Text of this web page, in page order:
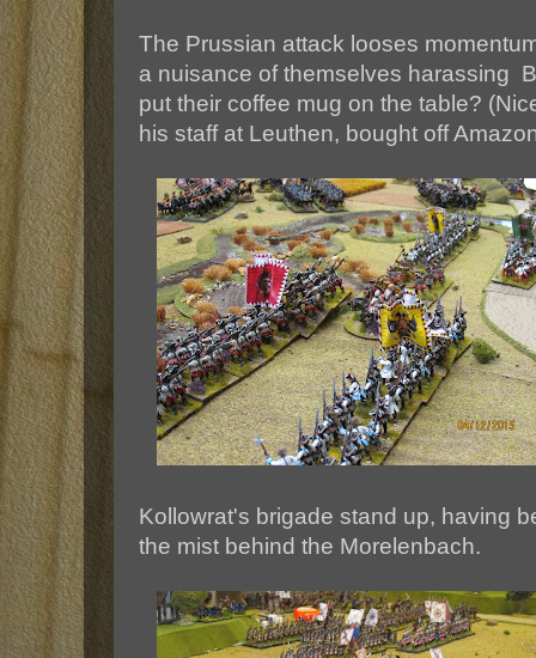
The Prussian attack looses
a nuisance of themselves harassing
put their coffee mug on the table?
his staff at Leuthen, bought off
Kollowrat's brigade stand up, having
the mist behind the Morelenbach.